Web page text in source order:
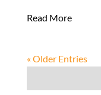
Read More
« Older Entries